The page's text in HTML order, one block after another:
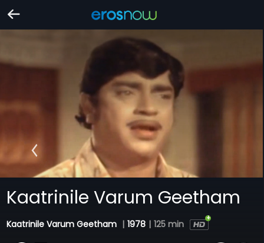
Kaatrinile Varum Geetham
Kaatrinile Varum Geetham | 1978 | 125 min